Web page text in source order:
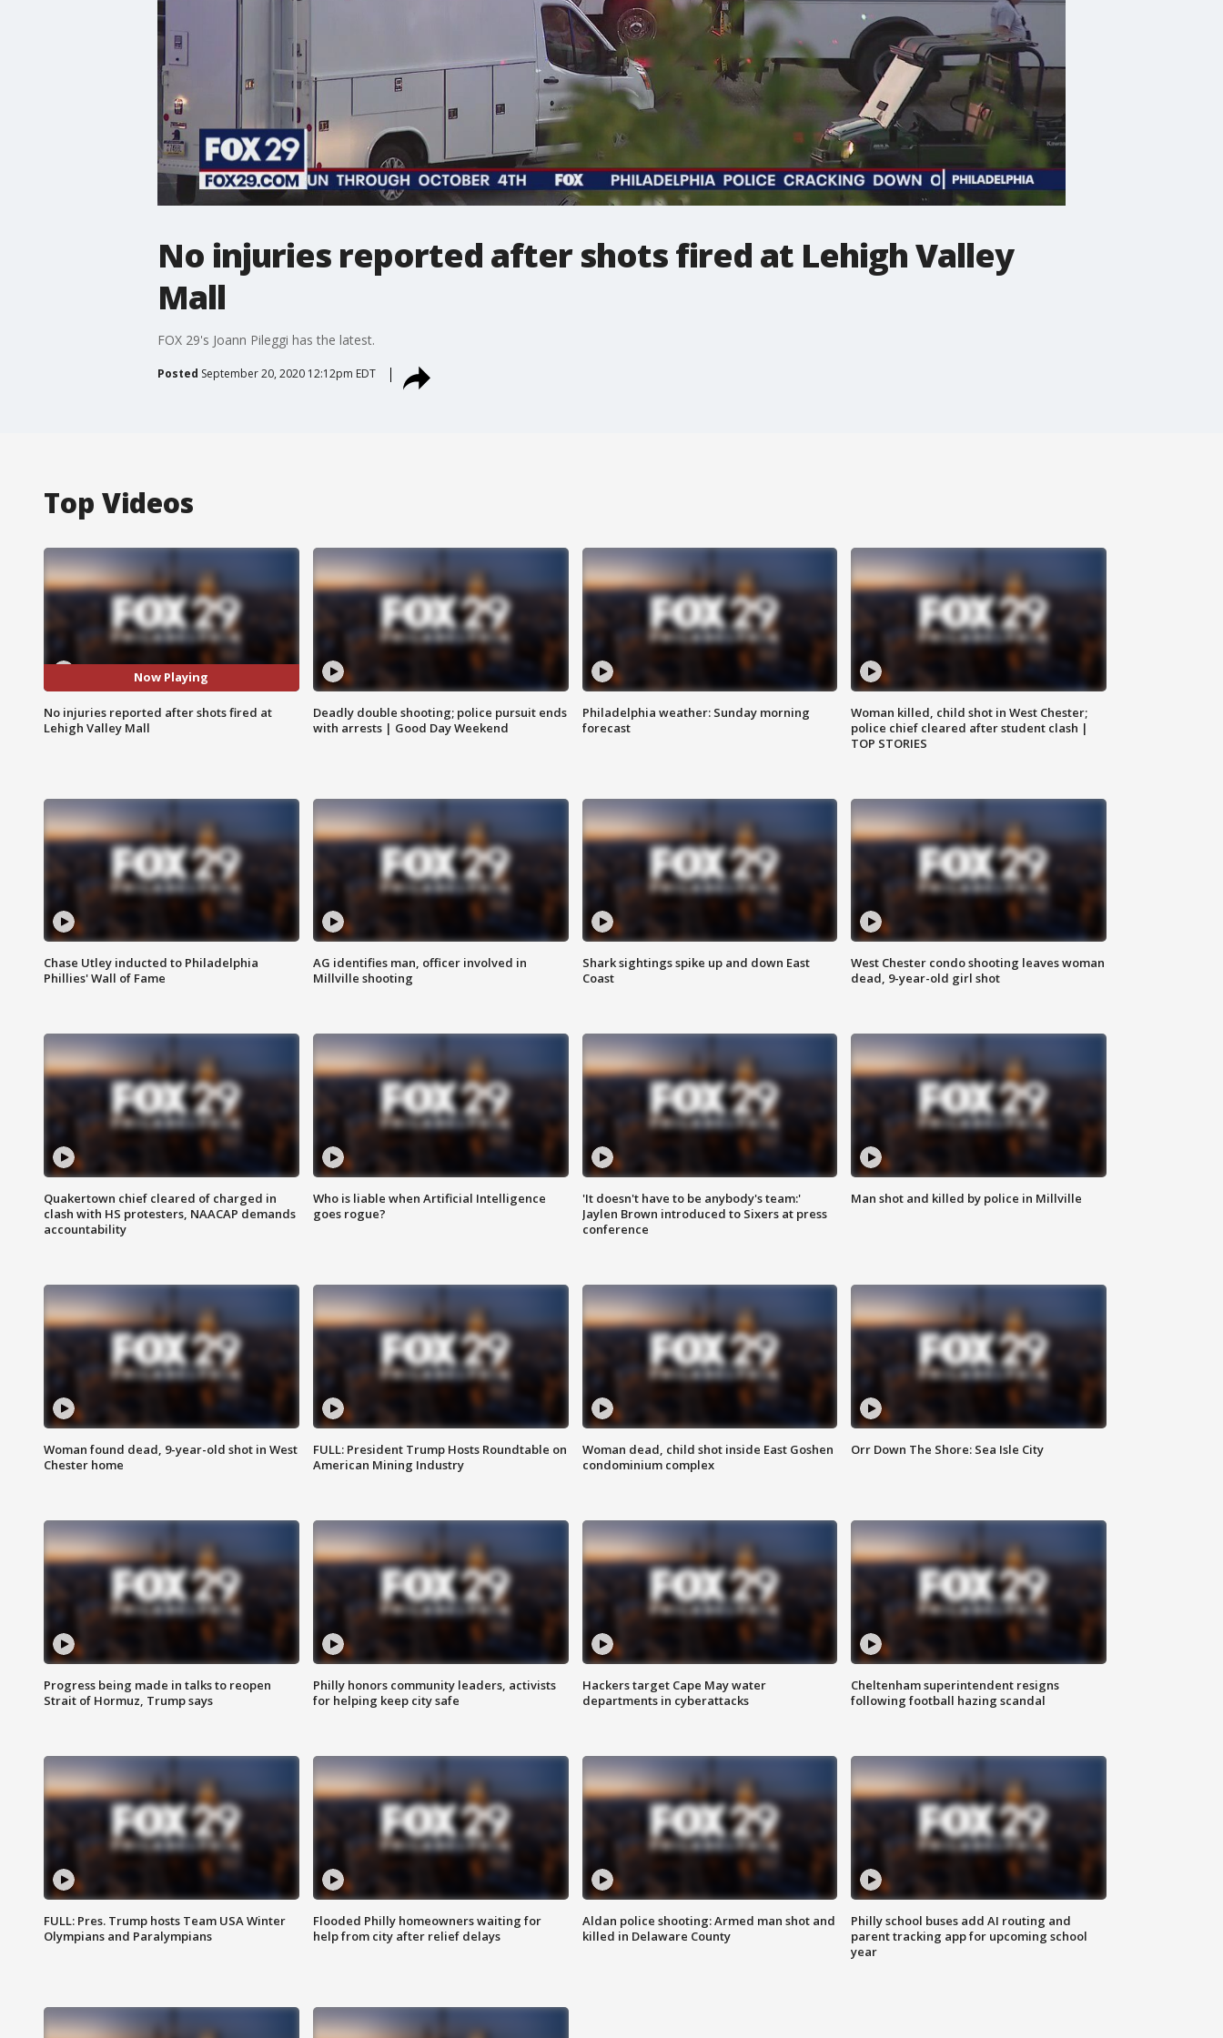
No injuries reported after shots fired at Lehigh Valley
Mall
FOX 29's Joann Pileggi has the latest.
Posted September 20, 2020 12:12pm EDT
Top Videos
Now Playing
No injuries reported after shots fired at
Lehigh Valley Mall
Deadly double shooting; police pursuit ends
with arrests | Good Day Weekend
Philadelphia weather: Sunday morning
forecast
Woman killed, child shot in West Chester;
police chief cleared after student clash |
TOP STORIES
Chase Utley inducted to Philadelphia
Phillies' Wall of Fame
AG identifies man, officer involved in
Millville shooting
Shark sightings spike up and down East
Coast
West Chester condo shooting leaves woman
dead, 9-year-old girl shot
Quakertown chief cleared of charged in
clash with HS protesters, NAACAP demands
accountability
Who is liable when Artificial Intelligence
goes rogue?
'It doesn't have to be anybody's team:'
Jaylen Brown introduced to Sixers at press
conference
Man shot and killed by police in Millville
Woman found dead, 9-year-old shot in West
Chester home
FULL: President Trump Hosts Roundtable on
American Mining Industry
Woman dead, child shot inside East Goshen
condominium complex
Orr Down The Shore: Sea Isle City
Progress being made in talks to reopen
Strait of Hormuz, Trump says
Philly honors community leaders, activists
for helping keep city safe
Hackers target Cape May water
departments in cyberattacks
Cheltenham superintendent resigns
following football hazing scandal
FULL: Pres. Trump hosts Team USA Winter
Olympians and Paralympians
Flooded Philly homeowners waiting for
help from city after relief delays
Aldan police shooting: Armed man shot and
killed in Delaware County
Philly school buses add AI routing and
parent tracking app for upcoming school
year